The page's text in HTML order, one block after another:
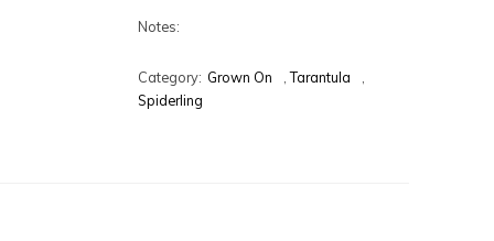
Notes:
Category: Grown On ,Tarantula
Spiderling